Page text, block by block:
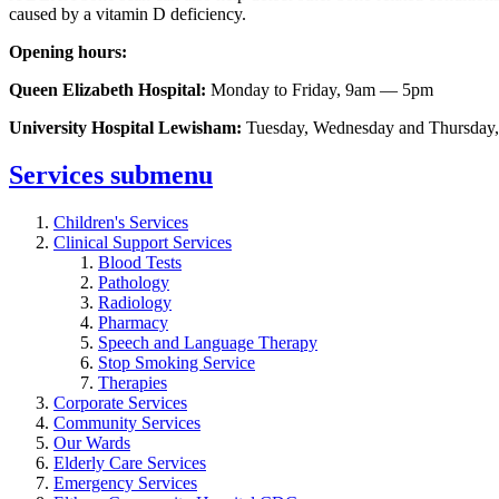
caused by a vitamin D deficiency.
Opening hours:
Queen Elizabeth Hospital: Monday to Friday, 9am — 5pm
University Hospital Lewisham: Tuesday, Wednesday and
Services submenu
Children's Services
Clinical Support Services
Blood Tests
Pathology
Radiology
Pharmacy
Speech and Language Therapy
Stop Smoking Service
Therapies
Corporate Services
Community Services
Our Wards
Elderly Care Services
Emergency Services